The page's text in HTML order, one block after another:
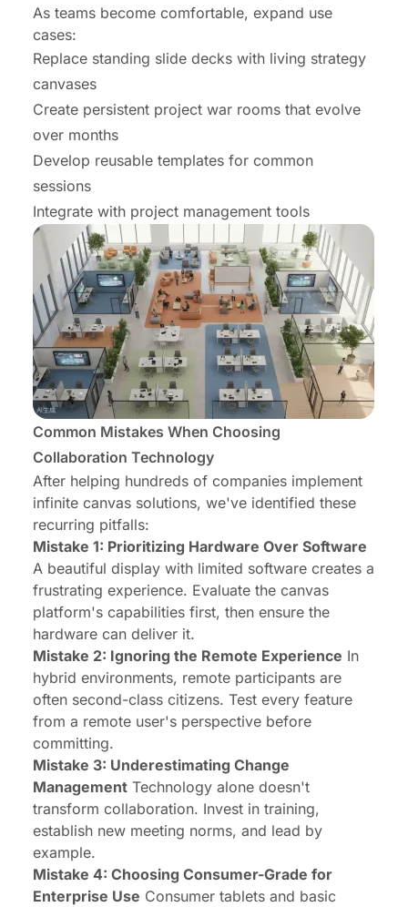
As teams become comfortable, expand use
cases:
Replace standing slide decks with living strategy
canvases
Create persistent project war rooms that evolve
over months
Develop reusable templates for common
sessions
Integrate with project management tools
Common Mistakes When Choosing
Collaboration Technology
After helping hundreds of companies implement
infinite canvas solutions, we've identified these
recurring pitfalls:
Mistake 1: Prioritizing Hardware Over Software
A beautiful display with limited software creates a
frustrating experience. Evaluate the canvas
platform's capabilities first, then ensure the
hardware can deliver it.
Mistake 2: Ignoring the Remote Experience In
hybrid environments, remote participants are
often second-class citizens. Test every feature
from a remote user's perspective before
committing.
Mistake 3: Underestimating Change
Management Technology alone doesn't
transform collaboration. Invest in training,
establish new meeting norms, and lead by
example.
Mistake 4: Choosing Consumer-Grade for
Enterprise Use Consumer tablets and basic